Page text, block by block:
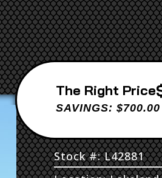
Price
SAVINGS: $700.00
Stock #: L42881